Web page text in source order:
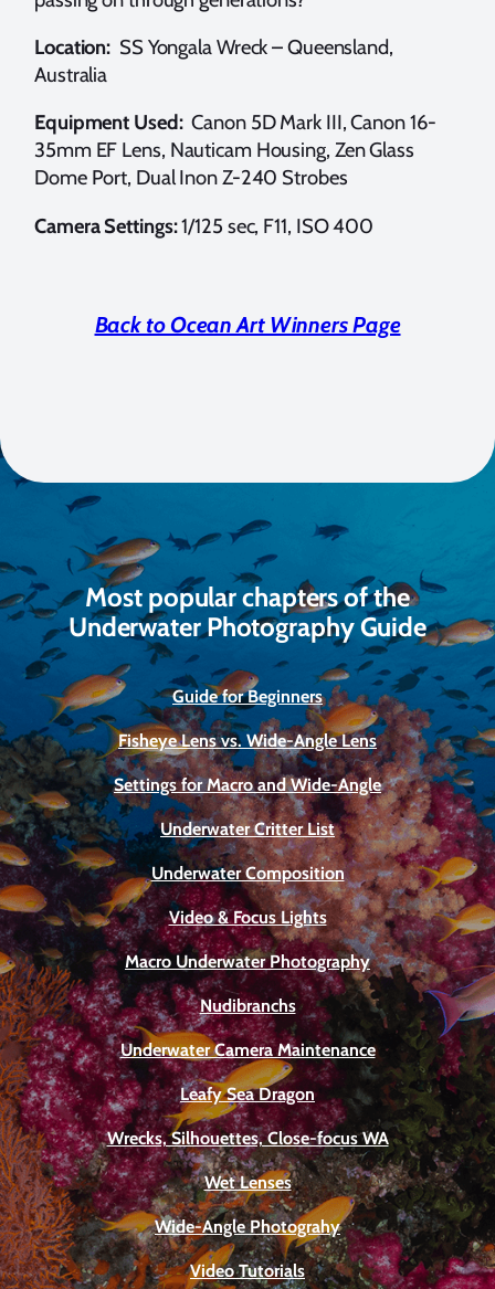
Location: SS Yongala Wreck – Queensland,
Australia
Equipment Used: Canon 5D Mark III, Canon 16-
35mm EF Lens, Nauticam Housing, Zen Glass
Dome Port, Dual Inon Z-240 Strobes
Camera Settings:1/125 sec, F11, ISO 400
Back to Ocean Art Winners Page
Most popular chapters of the
Underwater Photography Guide
Guide for Beginners
Fisheye Lens vs. Wide-Angle Lens
Settings for Macro and Wide-Angle
Underwater Critter List
Underwater Composition
Video & Focus Lights
Macro Underwater Photography
Nudibranchs
Underwater Camera Maintenance
Leafy Sea Dragon
Wrecks, Silhouettes, Close-focus WA
Wet Lenses
Wide-Angle Photograhy
Video Tutorials